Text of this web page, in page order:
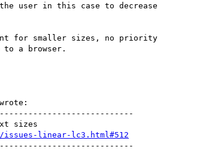
user in this case to decrease
for smaller sizes, no priority
a browser.
sizes
linear-lc3.html#512